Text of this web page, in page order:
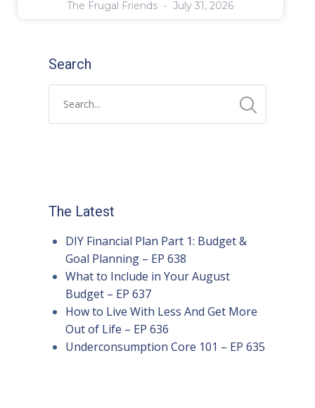
The Frugal Friends July 31, 2026
Search
The Latest
DIY Financial Plan Part 1: Budget &
Goal Planning – EP 638
What to Include in Your August
Budget – EP 637
How to Live With Less And Get More
Out of Life – EP 636
Underconsumption Core 101 – EP 635